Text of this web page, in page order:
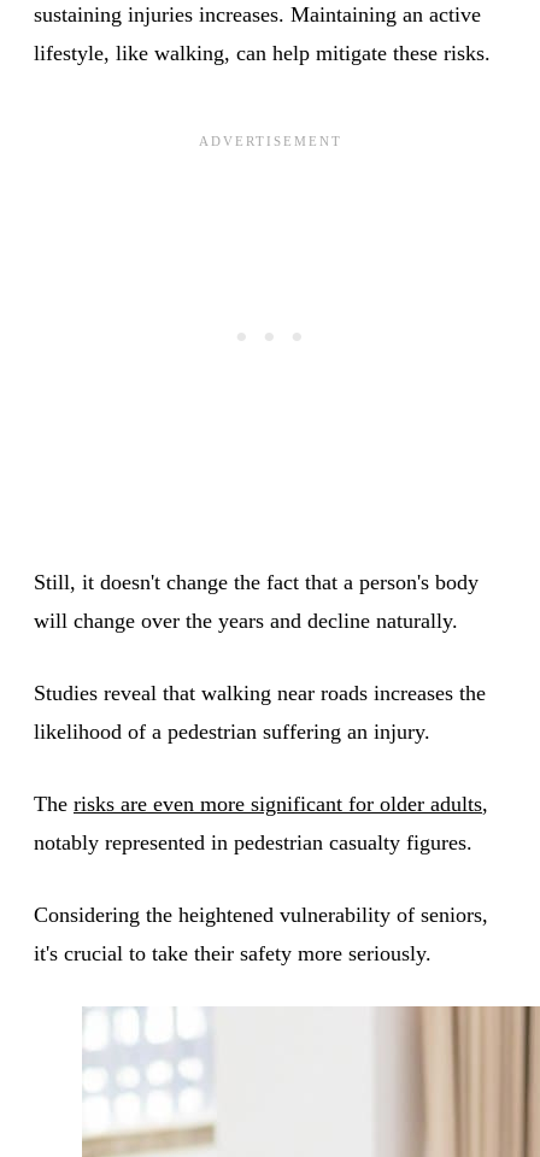
sustaining injuries increases. Maintaining an active
lifestyle, like walking, can help mitigate these risks.
Still, it doesn't change the fact that a person's body
will change over the years and decline naturally.
Studies reveal that walking near roads increases the
likelihood of a pedestrian suffering an injury.
The risks are even more significant for older adults,
notably represented in pedestrian casualty figures.
Considering the heightened vulnerability of seniors,
it's crucial to take their safety more seriously.